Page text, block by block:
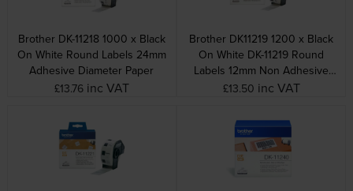
Brother DK-11218 1000 x Black
On White Round Labels 24mm
Adhesive Diameter Paper
£13.76 inc VAT
Brother DK11219 1200 x Black
On White DK-11219 Round
Labels 12mm Non Adhesive
Diameter Paper
£13.50 inc VAT